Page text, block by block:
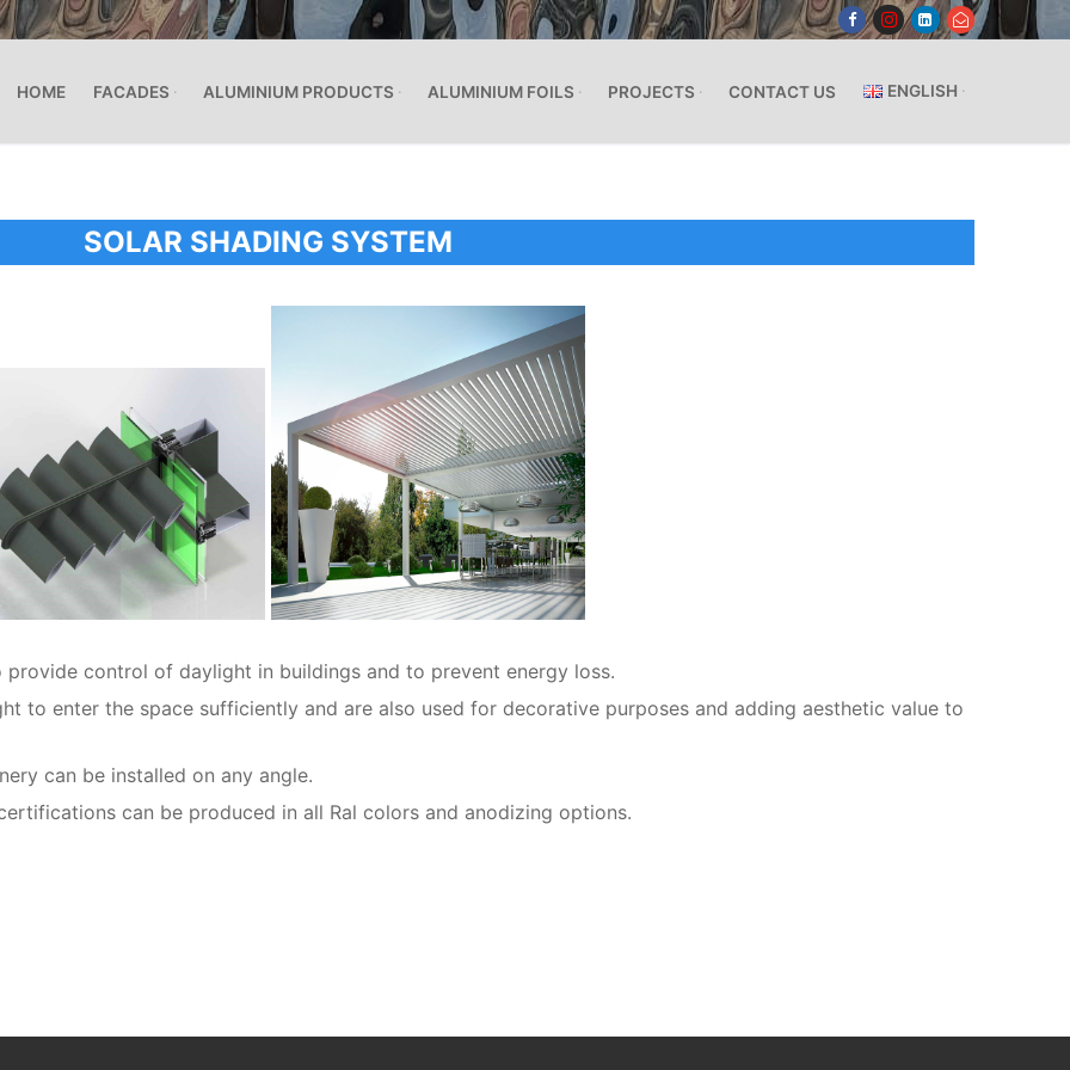
HOME FACADES ALUMINIUM PRODUCTS ALUMINIUM FOILS PROJECTS CONTACT US ENGLISH
SOLAR SHADING SYSTEM
provide control of daylight in buildings and to prevent energy loss.
to enter the space sufficiently and are also used for decorative purposes and adding aesthetic value to
can be installed on any angle.
can be produced in all Ral colors and anodizing options.